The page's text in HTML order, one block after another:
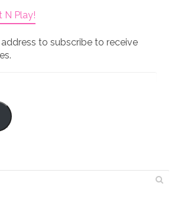
N Play!
to subscribe to receive